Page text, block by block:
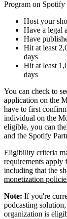
Program on Spotify
Host your
Have a legal
Have
Hit at least
days
Hit at least
days
You can check to
application on the
have to first
individual on the
eligible, you can
and the Spotify
Eligibility criteria
requirements apply
including that the
monetization
Note: If you're
podcasting
organization is